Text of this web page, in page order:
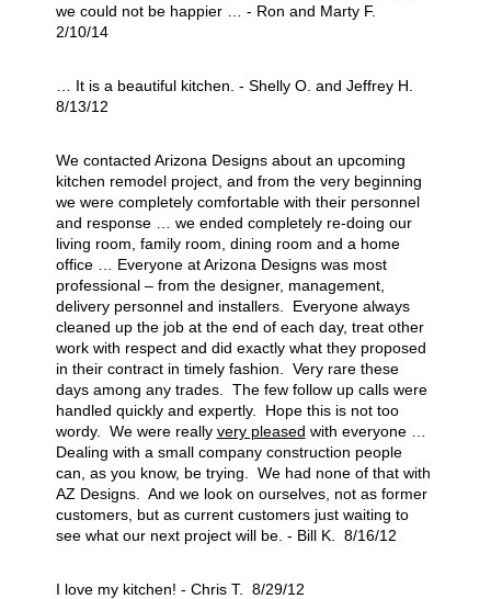
we could not be happier … - Ron and Marty F.
2/10/14
… It is a beautiful kitchen. - Shelly O. and Jeffrey H.
8/13/12
We contacted Arizona Designs about an upcoming
kitchen remodel project, and from the very beginning
we were completely comfortable with their personnel
and response … we ended completely re-doing our
living room, family room, dining room and a home
office … Everyone at Arizona Designs was most
professional – from the designer, management,
delivery personnel and installers. Everyone always
cleaned up the job at the end of each day, treat other
work with respect and did exactly what they proposed
in their contract in timely fashion. Very rare these
days among any trades. The few follow up calls were
handled quickly and expertly. Hope this is not too
wordy. We were really very pleased with everyone …
Dealing with a small company construction people
can, as you know, be trying. We had none of that with
AZ Designs. And we look on ourselves, not as former
customers, but as current customers just waiting to
see what our next project will be. - Bill K. 8/16/12
I love my kitchen! - Chris T. 8/29/12